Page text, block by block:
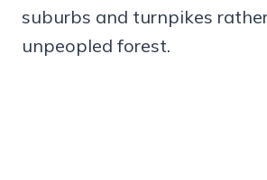
suburbs and turnpikes
unpeopled forest.